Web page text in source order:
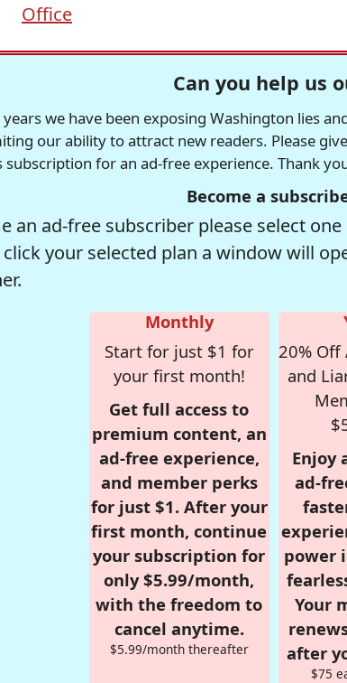
Office
Can you help us
we have been exposing Washington lies
our ability to attract new readers. Please
subscription for an ad-free experience. Thank
Become a
an ad-free subscriber please select
click your selected plan a window will
Monthly
Start for just $1 for
your first month!
Get full access to
premium content, an
ad-free experience,
and member perks
for just $1. After your
first month, continue
your subscription for
only $5.99/month,
with the freedom to
cancel anytime.
$5.99/month thereafter
20% Off
and
Enjoy
ad-
power
Your
after
$75